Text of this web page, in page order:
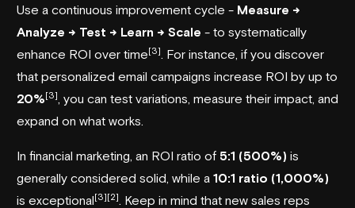
Use a continuous improvement cycle - Measure →
Analyze → Test → Learn → Scale - to systematically
enhance ROI over time[3]
. For instance, if you discover
that personalized email campaigns increase ROI by up to
20%[3] , you can test variations, measure their impact, and
expand on what works.
In financial marketing, an ROI ratio of 5:1 (500%) is
generally considered solid, while a 10:1 ratio (1,000%)
is exceptional[3][2]
. Keep in mind that new sales reps